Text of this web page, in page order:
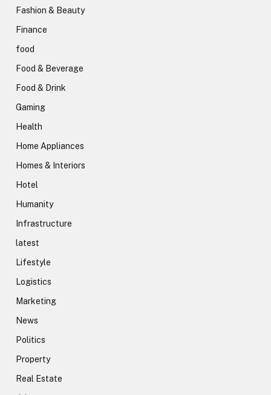
Fashion & Beauty
Finance
food
Food & Beverage
Food & Drink
Gaming
Health
Home Appliances
Homes & Interiors
Hotel
Humanity
Infrastructure
latest
Lifestyle
Logistics
Marketing
News
Politics
Property
Real Estate